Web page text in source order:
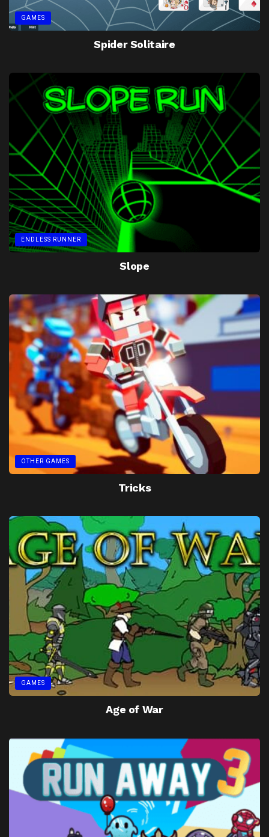
GAMES
Spider Solitaire
ENDLESS RUNNER
Slope
OTHER GAMES
Tricks
GAMES
Age of War